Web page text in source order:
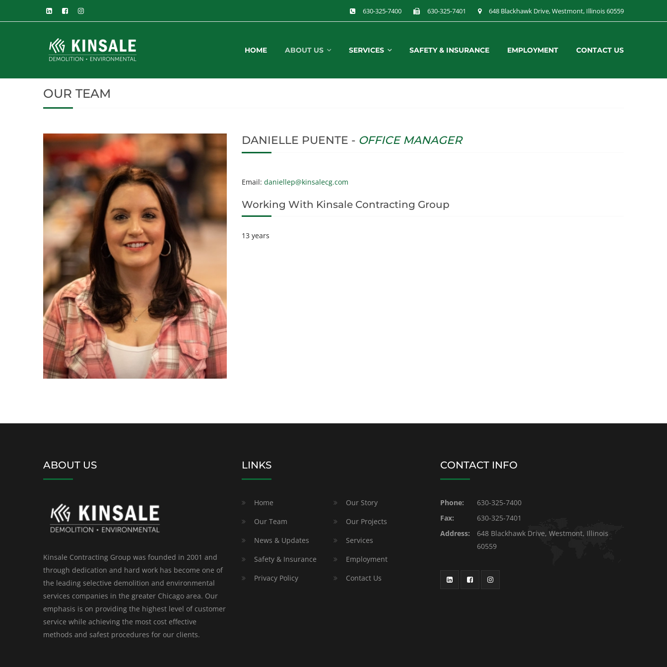
630-325-7400 630-325-7401 648 Blackhawk Drive, Westmont, Illinois 60559
HOME ABOUT US SERVICES SAFETY & INSURANCE EMPLOYMENT CONTACT US
OUR TEAM
DANIELLE PUENTE - OFFICE MANAGER
Email: daniellep@kinsalecg.com
Working With Kinsale Contracting Group
13 years
ABOUT US
Kinsale Contracting Group was founded in 2001 and
through dedication and hard work has become one of
the leading selective demolition and environmental
services companies in the greater Chicago area. Our
emphasis is on providing the highest level of customer
service while achieving the most cost effective
methods and safest procedures for our clients.
LINKS
Home
Our Story
Our Team
Our Projects
News & Updates
Services
Safety & Insurance
Employment
Privacy Policy
Contact Us
CONTACT INFO
Phone:
630-325-7400
Fax:
630-325-7401
Address:
648 Blackhawk Drive, Westmont, Illinois
60559